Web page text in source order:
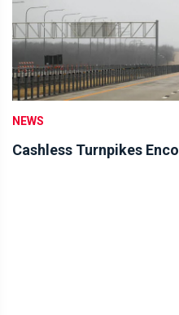
NEWS
Cashless Turnpikes